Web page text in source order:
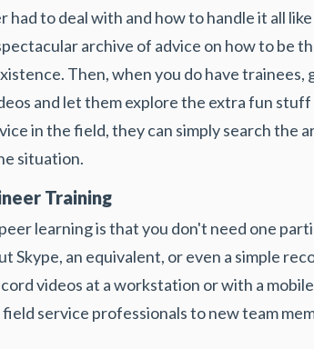
had to deal with and how to handle it all
archive of advice on how to be
Then, when you do have
and let them explore the extra fun
in the field, they can simply search the
situation.
Training
learning is that you don't need one
Skype, an equivalent, or even a simple
videos at a workstation or with a
service professionals to new team